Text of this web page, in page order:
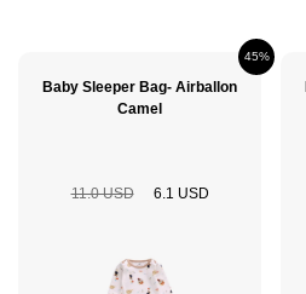
Baby Sleeper Bag- Airballon
Camel
45%
11.0 USD 6.1 USD